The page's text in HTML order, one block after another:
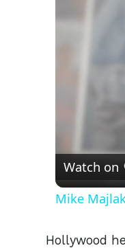
Watch on
Mike
Hollywood